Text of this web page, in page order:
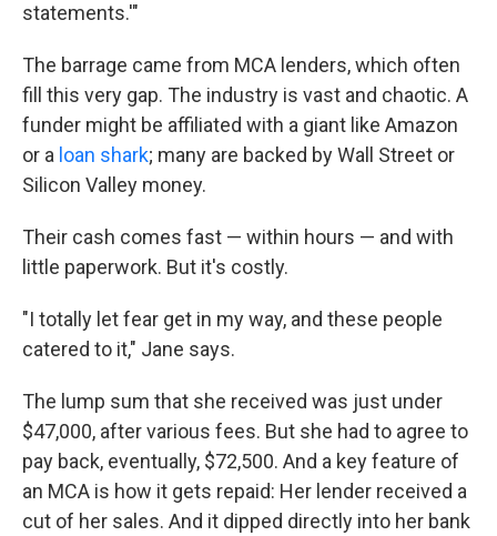
statements.'"
The barrage came from MCA lenders, which often
fill this very gap. The industry is vast and chaotic. A
funder might be affiliated with a giant like Amazon
or a loan shark; many are backed by Wall Street or
Silicon Valley money.
Their cash comes fast — within hours — and with
little paperwork. But it's costly.
"I totally let fear get in my way, and these people
catered to it," Jane says.
The lump sum that she received was just under
$47,000, after various fees. But she had to agree to
pay back, eventually, $72,500. And a key feature of
an MCA is how it gets repaid: Her lender received a
cut of her sales. And it dipped directly into her bank